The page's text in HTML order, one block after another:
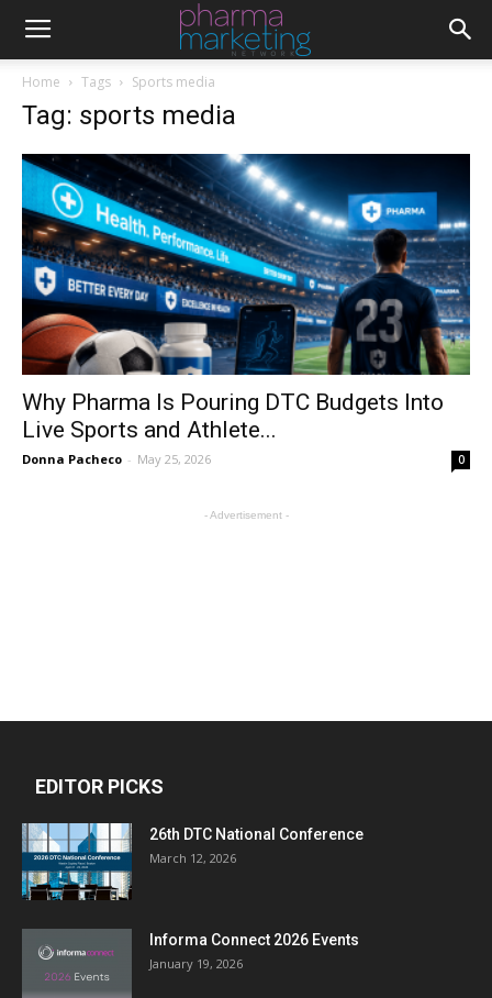
Home Tags Sports media
Tag: sports media
Why Pharma Is Pouring DTC Budgets Into
Live Sports and Athlete...
Donna Pacheco - May 25, 2026 0
- Advertisement -
EDITOR PICKS
26th DTC National Conference
March 12, 2026
Informa Connect 2026 Events
January 19, 2026